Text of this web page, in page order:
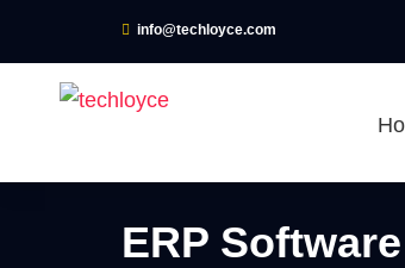
info@techloyce.com
ERP